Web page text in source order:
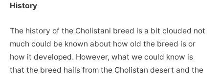
History
The history of the Cholistani breed is a bit clouded not
much could be known about how old the breed is or
how it developed. However, what we could know is
that the breed hails from the Cholistan desert and the